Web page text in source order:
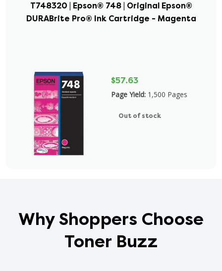
T748320 | Epson® 748 | Original Epson®
DURABrite Pro® Ink Cartridge - Magenta
$57.63
Page Yield: 1,500 Pages
Out of stock
Why Shoppers Choose
Toner Buzz